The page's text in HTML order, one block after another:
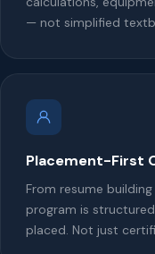
— not simplified
Placement-First
From resume
program is
placed. Not just